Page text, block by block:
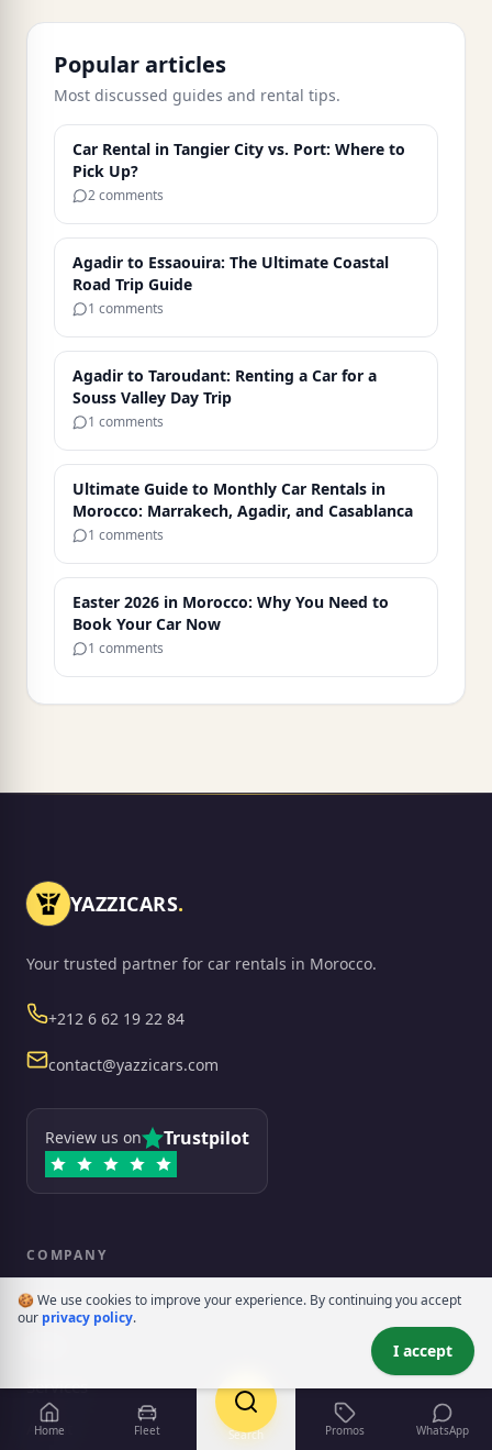
Popular articles
Most discussed guides and rental tips.
Car Rental in Tangier City vs. Port: Where to
Pick Up?
2 comments
Agadir to Essaouira: The Ultimate Coastal
Road Trip Guide
1 comments
Agadir to Taroudant: Renting a Car for a
Souss Valley Day Trip
1 comments
Ultimate Guide to Monthly Car Rentals in
Morocco: Marrakech, Agadir, and Casablanca
1 comments
Easter 2026 in Morocco: Why You Need to
Book Your Car Now
1 comments
YAZZICARS.
Your trusted partner for car rentals in Morocco.
+212 6 62 19 22 84Phone
contact@yazzicars.com
Review us on Trustpilot
COMPANY
Home
Services
About
Home Fleet Search Promos WhatsApp
🍪 We use cookies to improve your experience. By continuing you accept
our privacy policy.
I accept